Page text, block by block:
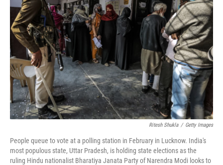
Ritesh Shukla / Getty Images
People queue to vote at a polling station in February in Lucknow. India's
most populous state, Uttar Pradesh, is holding state elections as the
ruling Hindu nationalist Bharatiya Janata Party of Narendra Modi looks to